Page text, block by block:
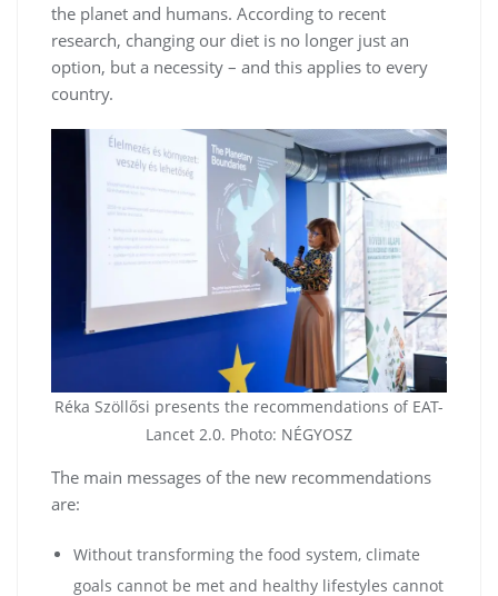
the planet and humans. According to recent
research, changing our diet is no longer just an
option, but a necessity – and this applies to every
country.
Réka Szöllősi presents the recommendations of EAT-
Lancet 2.0. Photo: NÉGYOSZ
The main messages of the new recommendations
are:
Without transforming the food system, climate
goals cannot be met and healthy lifestyles cannot